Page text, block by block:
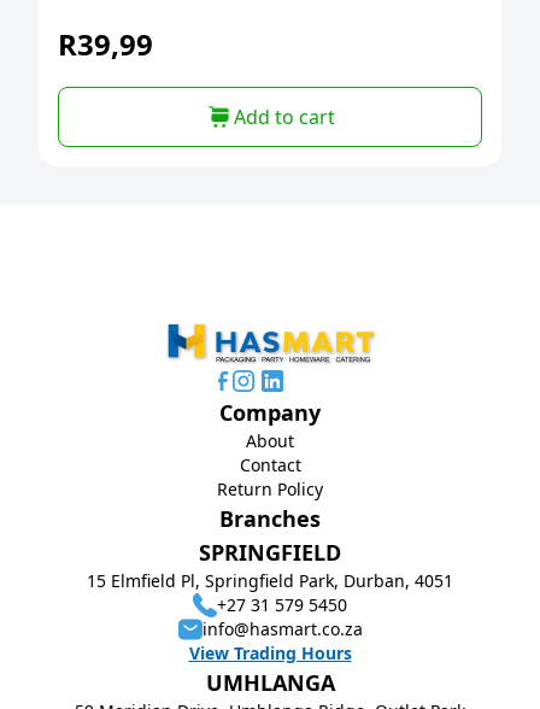
R39,99
Add to cart
Branches
SPRINGFIELD
15 Elmfield Pl, Springfield Park, Durban, 4051
+27 31 579 5450
info@hasmart.co.za
View Trading Hours
UMHLANGA
Company
About
Contact
Return Policy